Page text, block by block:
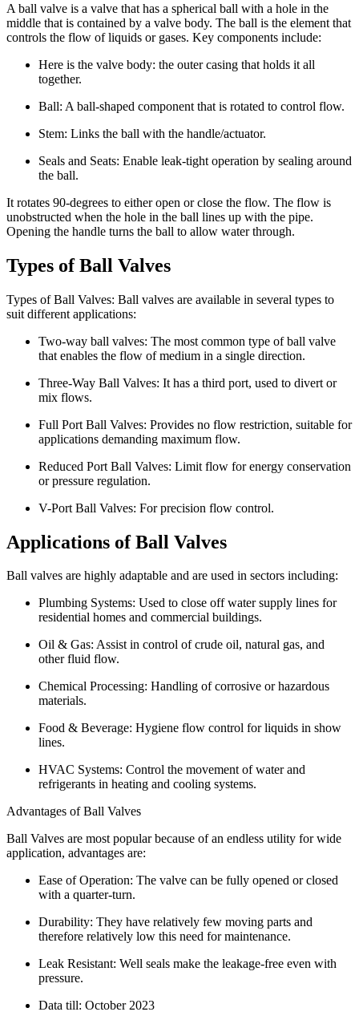
A ball valve is a valve that has a spherical ball with a hole in the
middle that is contained by a valve body. The ball is the element that
controls the flow of liquids or gases. Key components include:
Here is the valve body: the outer casing that holds it all
together.
Ball: A ball-shaped component that is rotated to control flow.
Stem: Links the ball with the handle/actuator.
Seals and Seats: Enable leak-tight operation by sealing around
the ball.
It rotates 90-degrees to either open or close the flow. The flow is
unobstructed when the hole in the ball lines up with the pipe.
Opening the handle turns the ball to allow water through.
Types of Ball Valves
Types of Ball Valves: Ball valves are available in several types to
suit different applications:
Two-way ball valves: The most common type of ball valve
that enables the flow of medium in a single direction.
Three-Way Ball Valves: It has a third port, used to divert or
mix flows.
Full Port Ball Valves: Provides no flow restriction, suitable for
applications demanding maximum flow.
Reduced Port Ball Valves: Limit flow for energy conservation
or pressure regulation.
V-Port Ball Valves: For precision flow control.
Applications of Ball Valves
Ball valves are highly adaptable and are used in sectors including:
Plumbing Systems: Used to close off water supply lines for
residential homes and commercial buildings.
Oil & Gas: Assist in control of crude oil, natural gas, and
other fluid flow.
Chemical Processing: Handling of corrosive or hazardous
materials.
Food & Beverage: Hygiene flow control for liquids in show
lines.
HVAC Systems: Control the movement of water and
refrigerants in heating and cooling systems.
Advantages of Ball Valves
Ball Valves are most popular because of an endless utility for wide
application, advantages are:
Ease of Operation: The valve can be fully opened or closed
with a quarter-turn.
Durability: They have relatively few moving parts and
therefore relatively low this need for maintenance.
Leak Resistant: Well seals make the leakage-free even with
pressure.
Data till: October 2023